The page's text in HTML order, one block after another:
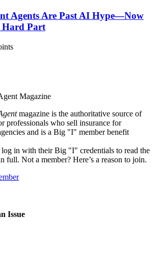
Agents Are Past AI Hype—Now
Hard Part
Magazine
magazine is the authoritative source of
professionals who sell insurance for
and is a Big "I" member benefit
log in with their Big "I" credentials to read the
full. Not a member? Here’s a reason to join.
Issue